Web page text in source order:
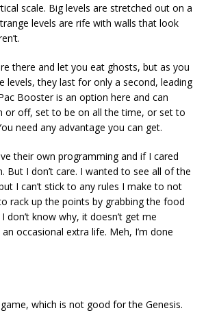
scale. Big levels are stretched out on a
levels are rife with walls that look
there and let you eat ghosts, but as you
levels, they last for only a second, leading
Booster is an option here and can
or off, set to be on all the time, or set to
need any advantage you can get.
their own programming and if I cared
But I don’t care. I wanted to see all of the
I can’t stick to any rules I make to not
rack up the points by grabbing the food
don’t know why, it doesn’t get me
occasional extra life. Meh, I’m done
which is not good for the Genesis.